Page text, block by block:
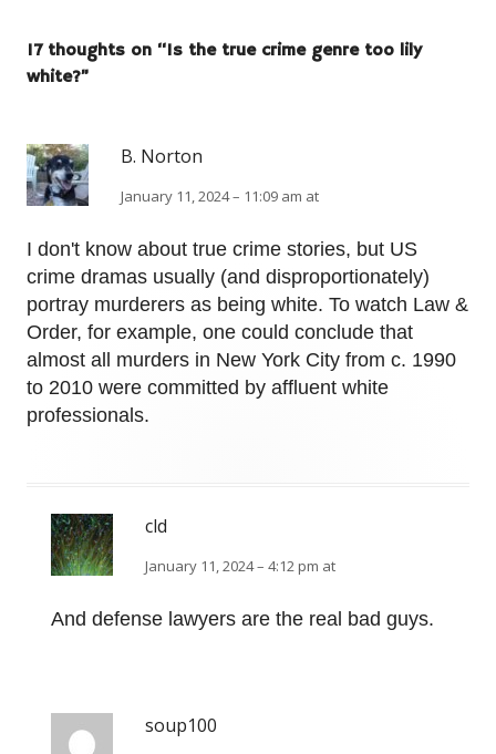
17 thoughts on “Is the true crime genre too lily
white?”
B. Norton
January 11, 2024 – 11:09 am at
I don't know about true crime stories, but US
crime dramas usually (and disproportionately)
portray murderers as being white. To watch Law &
Order, for example, one could conclude that
almost all murders in New York City from c. 1990
to 2010 were committed by affluent white
professionals.
cld
January 11, 2024 – 4:12 pm at
And defense lawyers are the real bad guys.
soup100